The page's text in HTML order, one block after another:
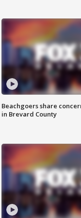
Beachgoers share
in Brevard County